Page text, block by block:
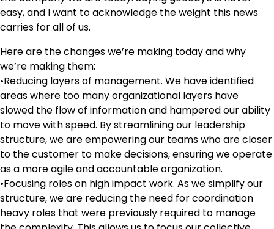
easy, and I want to acknowledge the weight this news
carries for all of us.
Here are the changes we’re making today and why
we’re making them:
•Reducing layers of management. We have identified
areas where too many organizational layers have
slowed the flow of information and hampered our ability
to move with speed. By streamlining our leadership
structure, we are empowering our teams who are closer
to the customer to make decisions, ensuring we operate
as a more agile and accountable organization.
•Focusing roles on high impact work. As we simplify our
structure, we are reducing the need for coordination
heavy roles that were previously required to manage